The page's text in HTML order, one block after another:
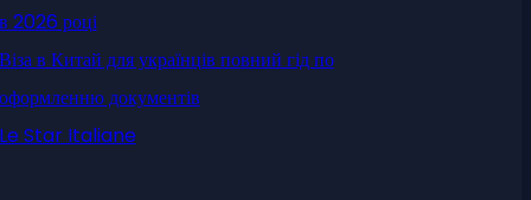
в 2026 році
Віза в Китай для українців повний гід по
оформленню документів
Le Star Italiane